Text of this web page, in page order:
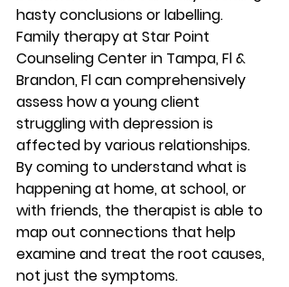
hasty conclusions or labelling.
Family therapy at Star Point
Counseling Center in Tampa, Fl &
Brandon, Fl can comprehensively
assess how a young client
struggling with depression is
affected by various relationships.
By coming to understand what is
happening at home, at school, or
with friends, the therapist is able to
map out connections that help
examine and treat the root causes,
not just the symptoms.